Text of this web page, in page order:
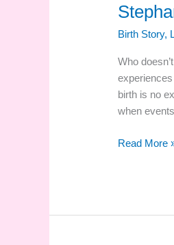
Birth Story,
Who
birth is no
when
Stephanie’s
Read More